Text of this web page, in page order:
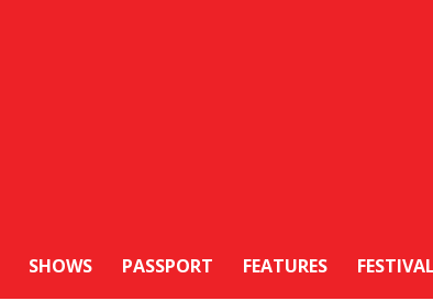
SHOWS PASSPORT FEATURES